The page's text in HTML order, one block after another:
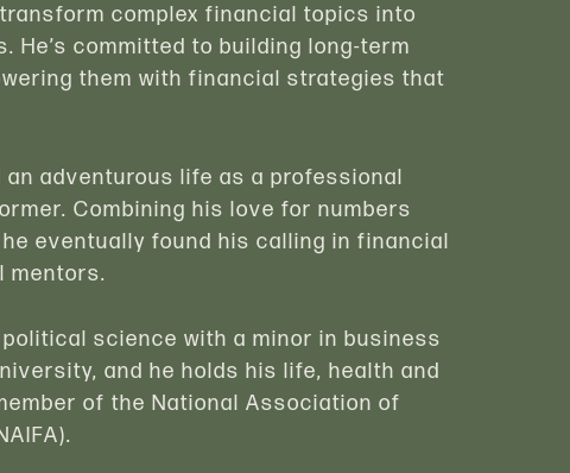
complex financial topics into
He’s committed to building long-term
them with financial strategies that
adventurous life as a professional
Combining his love for numbers
eventually found his calling in financial
mentors.
science with a minor in business
and he holds his life, health and
of the National Association of